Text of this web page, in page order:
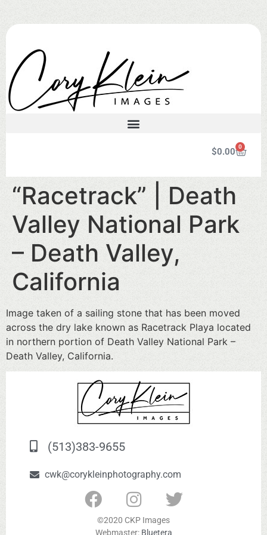
$0.00 0
“Racetrack” | Death
Valley National Park
– Death Valley,
California
Image taken of a sailing stone that has been moved
across the dry lake known as Racetrack Playa located
in northern portion of Death Valley National Park –
Death Valley, California.
(513)383-9655
cwk@corykleinphotography.com
©2020 CKP Images
Webmaster: Bluetera